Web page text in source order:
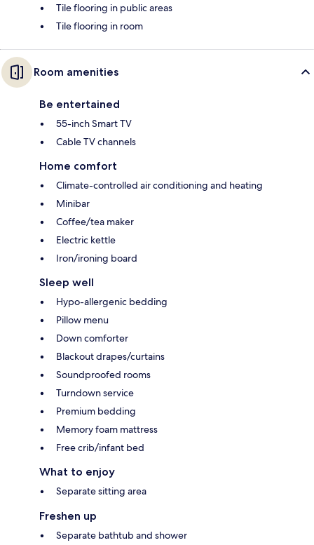
Tile flooring in public areas
Tile flooring in room
Room amenities
Be entertained
55-inch Smart TV
Cable TV channels
Home comfort
Climate-controlled air conditioning and heating
Minibar
Coffee/tea maker
Electric kettle
Iron/ironing board
Sleep well
Hypo-allergenic bedding
Pillow menu
Down comforter
Blackout drapes/curtains
Soundproofed rooms
Turndown service
Premium bedding
Memory foam mattress
Free crib/infant bed
What to enjoy
Separate sitting area
Freshen up
Separate bathtub and shower